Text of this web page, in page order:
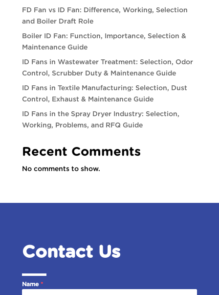
FD Fan vs ID Fan: Difference, Working, Selection
and Boiler Draft Role
Boiler ID Fan: Function, Importance, Selection &
Maintenance Guide
ID Fans in Wastewater Treatment: Selection, Odor
Control, Scrubber Duty & Maintenance Guide
ID Fans in Textile Manufacturing: Selection, Dust
Control, Exhaust & Maintenance Guide
ID Fans in the Spray Dryer Industry: Selection,
Working, Problems, and RFQ Guide
Recent Comments
No comments to show.
Contact Us
Name *